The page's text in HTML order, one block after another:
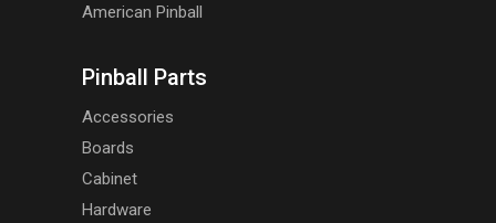
American Pinball
Pinball Parts
Accessories
Boards
Cabinet
Hardware